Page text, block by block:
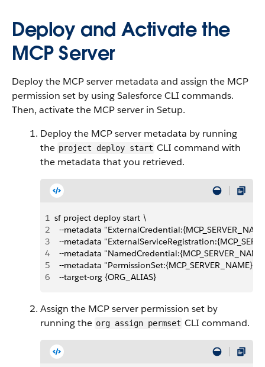
Deploy and Activate the
MCP Server
Deploy the MCP server metadata and assign the MCP
permission set by using Salesforce CLI commands.
Then, activate the MCP server in Setup.
Deploy the MCP server metadata by running
the project deploy start CLI command with
the metadata that you retrieved.
1 sf project deploy start \
2
--metadata
3
--metadata
4
--metadata
5
--metadata
6
  --target-org {ORG_ALIAS}
Assign the MCP server permission set by
running the org assign permset CLI command.